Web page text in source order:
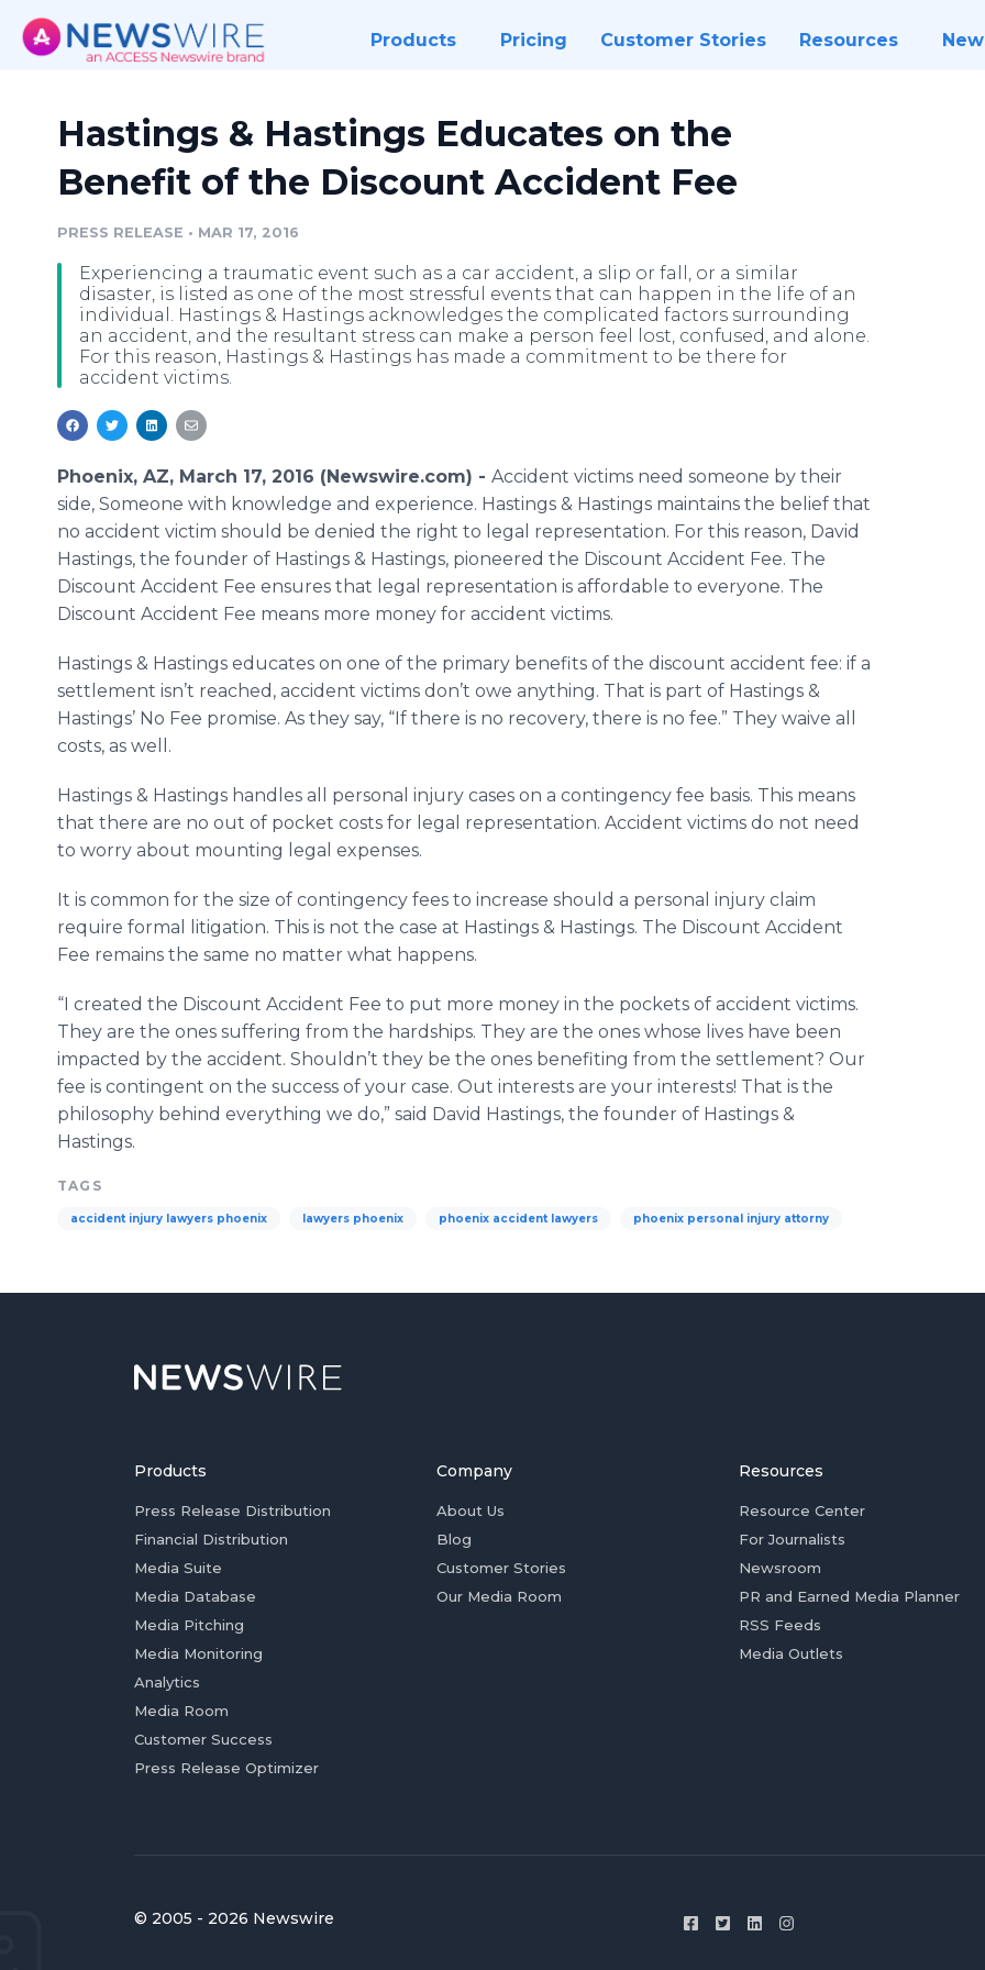
Products Pricing Customer Stories Resources
Hastings & Hastings Educates on the
Benefit of the Discount Accident Fee
PRESS RELEASE • MAR 17, 2016
Experiencing a traumatic event such as a car accident, a slip or fall, or a similar
disaster, is listed as one of the most stressful events that can happen in the life of an
individual. Hastings & Hastings acknowledges the complicated factors surrounding
an accident, and the resultant stress can make a person feel lost, confused, and alone.
For this reason, Hastings & Hastings has made a commitment to be there for
accident victims.
Phoenix, AZ, March 17, 2016 (Newswire.com) - Accident victims need someone by their
side, Someone with knowledge and experience. Hastings & Hastings maintains the belief that
no accident victim should be denied the right to legal representation. For this reason, David
Hastings, the founder of Hastings & Hastings, pioneered the Discount Accident Fee. The
Discount Accident Fee ensures that legal representation is affordable to everyone. The
Discount Accident Fee means more money for accident victims.
Hastings & Hastings educates on one of the primary benefits of the discount accident fee: if a
settlement isn’t reached, accident victims don’t owe anything. That is part of Hastings &
Hastings’ No Fee promise. As they say, “If there is no recovery, there is no fee.” They waive all
costs, as well.
Hastings & Hastings handles all personal injury cases on a contingency fee basis. This means
that there are no out of pocket costs for legal representation. Accident victims do not need
to worry about mounting legal expenses.
It is common for the size of contingency fees to increase should a personal injury claim
require formal litigation. This is not the case at Hastings & Hastings. The Discount Accident
Fee remains the same no matter what happens.
“I created the Discount Accident Fee to put more money in the pockets of accident victims.
They are the ones suffering from the hardships. They are the ones whose lives have been
impacted by the accident. Shouldn’t they be the ones benefiting from the settlement? Our
fee is contingent on the success of your case. Out interests are your interests! That is the
philosophy behind everything we do,” said David Hastings, the founder of Hastings &
Hastings.
TAGS
accident injury lawyers phoenix lawyers phoenix phoenix accident lawyers phoenix personal injury attorny
Products
Press Release Distribution
Financial Distribution
Media Suite
Media Database
Media Pitching
Media Monitoring
Analytics
Media Room
Customer Success
Press Release Optimizer
Company
About Us
Blog
Customer Stories
Our Media Room
Resources
Resource Center
For Journalists
Newsroom
PR and Earned Media Planner
RSS Feeds
Media Outlets
© 2005 - 2026 Newswire